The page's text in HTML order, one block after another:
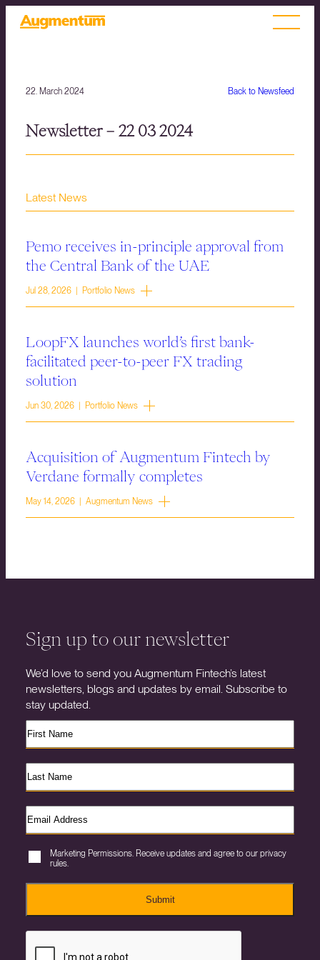
Back to Newsfeed
22. March 2024
Newsletter – 22 03 2024
Latest News
Pemo receives in-principle approval from
the Central Bank of the UAE
Jul 28, 2026 | Portfolio News
LoopFX launches world’s first bank-
facilitated peer-to-peer FX trading
solution
Jun 30, 2026 | Portfolio News
Acquisition of Augmentum Fintech by
Verdane formally completes
May 14, 2026 | Augmentum News
Sign up to our newsletter
We’d love to send you Augmentum Fintech’s latest
newsletters, blogs and updates by email. Subscribe to
stay updated.
Marketing Permissions. Receive updates and agree to our privacy
rules.
Submit